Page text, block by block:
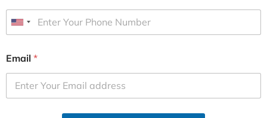
U
i
e
d
Email *